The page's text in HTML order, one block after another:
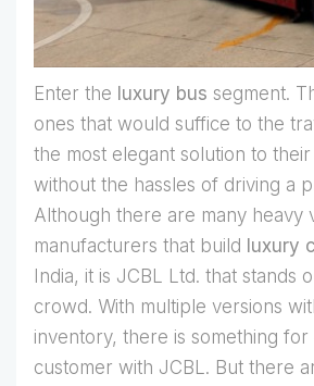
Enter the luxury bus segment.
ones that would suffice to the
the most elegant solution to
without the hassles of driving a
Although there are many heavy
manufacturers that build luxury
India, it is JCBL Ltd. that stands
crowd. With multiple versions
inventory, there is something
customer with JCBL. But there